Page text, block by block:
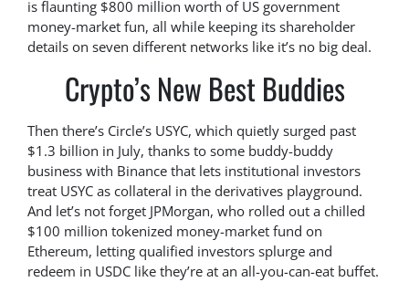
is flaunting $800 million worth of US government
money-market fun, all while keeping its shareholder
details on seven different networks like it’s no big deal.
Crypto’s New Best Buddies
Then there’s Circle’s USYC, which quietly surged past
$1.3 billion in July, thanks to some buddy-buddy
business with Binance that lets institutional investors
treat USYC as collateral in the derivatives playground.
And let’s not forget JPMorgan, who rolled out a chilled
$100 million tokenized money-market fund on
Ethereum, letting qualified investors splurge and
redeem in USDC like they’re at an all-you-can-eat buffet.